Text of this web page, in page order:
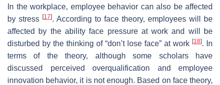
In the workplace, employee behavior can also be affected
by stress [17]. According to face theory, employees will be
affected by the ability face pressure at work and will be
disturbed by the thinking of “don’t lose face” at work [18]. In
terms of the theory, although some scholars have
discussed perceived overqualification and employee
innovation behavior, it is not enough. Based on face theory,